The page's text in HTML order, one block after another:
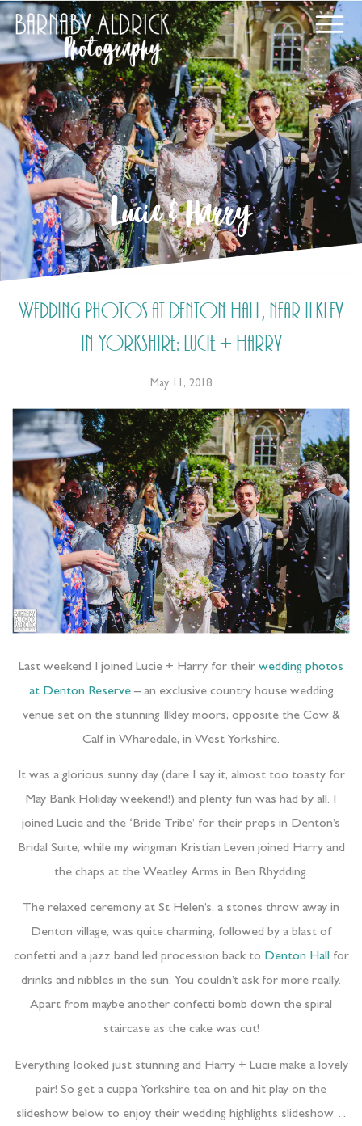
Lucie & Harry
Wedding Photos at Denton Hall, near Ilkley
in Yorkshire: Lucie + Harry
May 11, 2018
Last weekend I joined Lucie + Harry for their wedding photos
at Denton Reserve– an exclusive country house wedding
venue set on the stunning Ilkley moors, opposite the Cow &
Calf in Wharedale, in West Yorkshire.
It was a glorious sunny day (dare I say it, almost too toasty for
May Bank Holiday weekend!) and plenty fun was had by all. I
joined Lucie and the ‘Bride Tribe’ for their preps in Denton’s
Bridal Suite, while my wingman Kristian Leven joined Harry and
the chaps at the Weatley Arms in Ben Rhydding.
The relaxed ceremony at St Helen’s, a stones throw away in
Denton village, was quite charming, followed by a blast of
confetti and a jazz band led procession back to Denton Hallfor
drinks and nibbles in the sun. You couldn’t ask for more really.
Apart from maybe another confetti bomb down the spiral
staircase as the cake was cut!
Everything looked just stunning and Harry + Lucie make a lovely
pair! So get a cuppa Yorkshire tea on and hit play on the
slideshow below to enjoy their wedding highlights slideshow…